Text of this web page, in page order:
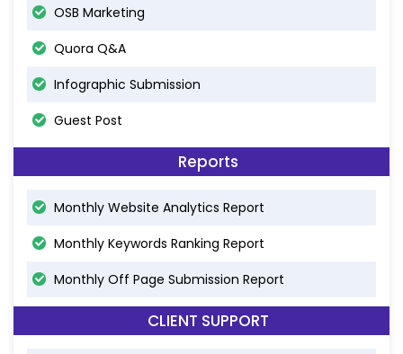
OSB Marketing
Quora Q&A
Infographic Submission
Guest Post
Reports
Monthly Website Analytics Report
Monthly Keywords Ranking Report
Monthly Off Page Submission Report
CLIENT SUPPORT